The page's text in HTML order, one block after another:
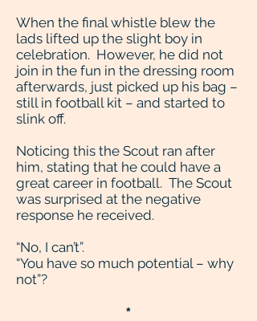
When the final whistle blew the
lads lifted up the slight boy in
celebration. However, he did not
join in the fun in the dressing room
afterwards, just picked up his bag –
still in football kit – and started to
slink off.
Noticing this the Scout ran after
him, stating that he could have a
great career in football. The Scout
was surprised at the negative
response he received.
“No, I can’t”.
“You have so much potential – why
not”?
*